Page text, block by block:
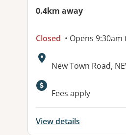
0.4km away
Closed • Opens
Address:
New Town Road,
Available
Fees apply
View details